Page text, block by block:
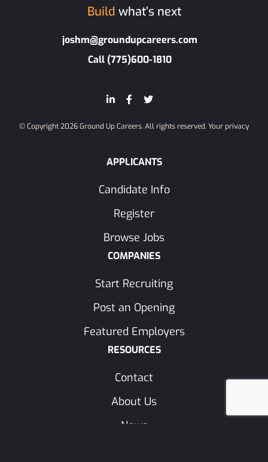
Build what’s next
joshm@groundupcareers.com
Call (775)600-1810
© Copyright 2026 Ground Up Careers. All rights reserved.Your privacy
APPLICANTS
Candidate Info
Register
Browse Jobs
COMPANIES
Start Recruiting
Post an Opening
Featured Employers
RESOURCES
Contact
About Us
News